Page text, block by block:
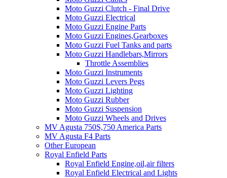
Moto Guzzi Clutch - Final Drive
Moto Guzzi Electrical
Moto Guzzi Engine Parts
Moto Guzzi Engines,Gearboxes
Moto Guzzi Fuel Tanks and parts
Moto Guzzi Handlebars,Mirrors
Throttle Assemblies
Moto Guzzi Instruments
Moto Guzzi Levers Pegs
Moto Guzzi Lighting
Moto Guzzi Rubber
Moto Guzzi Suspension
Moto Guzzi Wheels and Drives
MV Agusta 750S,750 America Parts
MV Agusta F4 Parts
Other European
Royal Enfield Parts
Royal Enfield Engine,oil,air filters
Royal Enfield Electrical and Lights